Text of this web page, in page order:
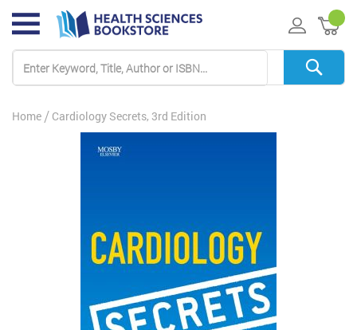
My
Home
Cardiology Secrets, 3rd Edition